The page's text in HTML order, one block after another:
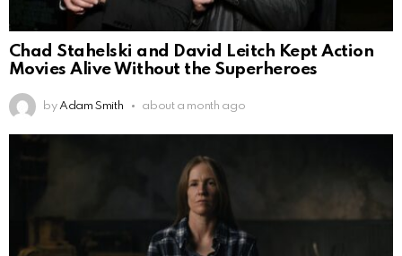
Chad Stahelski and David Leitch Kept Action
Movies Alive Without the Superheroes
by Adam Smith about a month ago